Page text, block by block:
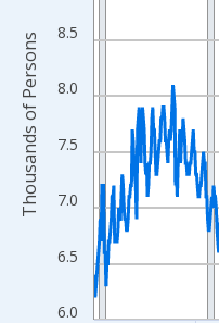
The chart has 2 Y axes
6.0
6.5
7.0
7.5
8.0
8.5
Thousands of Persons